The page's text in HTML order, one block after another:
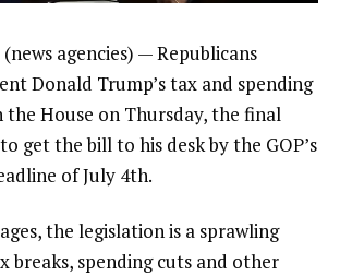
agencies) — Republicans
Donald Trump’s tax and spending
House on Thursday, the final
get the bill to his desk by the GOP’s
of July 4th.
the legislationis a sprawling
breaks, spending cuts and other